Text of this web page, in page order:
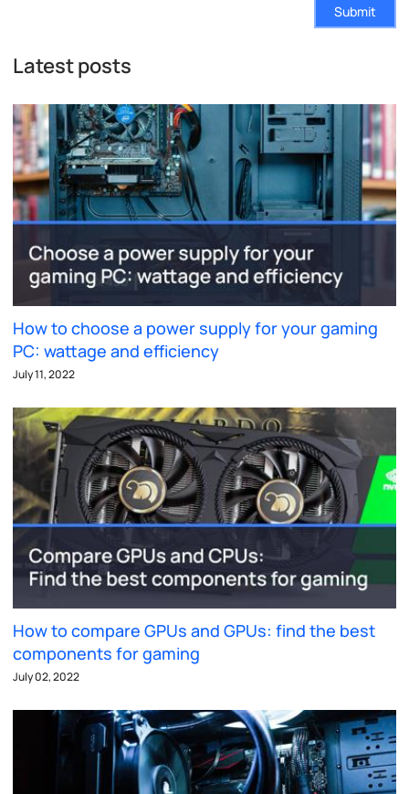
Submit
Latest posts
How to choose a power supply for your gaming
PC: wattage and efficiency
July 11, 2022
How to compare GPUs and GPUs: find the best
components for gaming
July 02, 2022